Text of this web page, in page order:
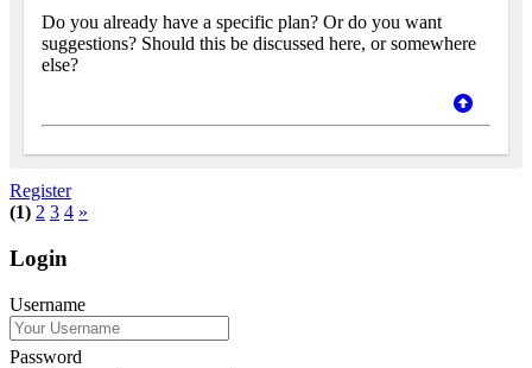
Do you already have a specific plan? Or do you want
suggestions? Should this be discussed here, or somewhere
else?
Register
(1) 2 3 4 »
Login
Username
Password